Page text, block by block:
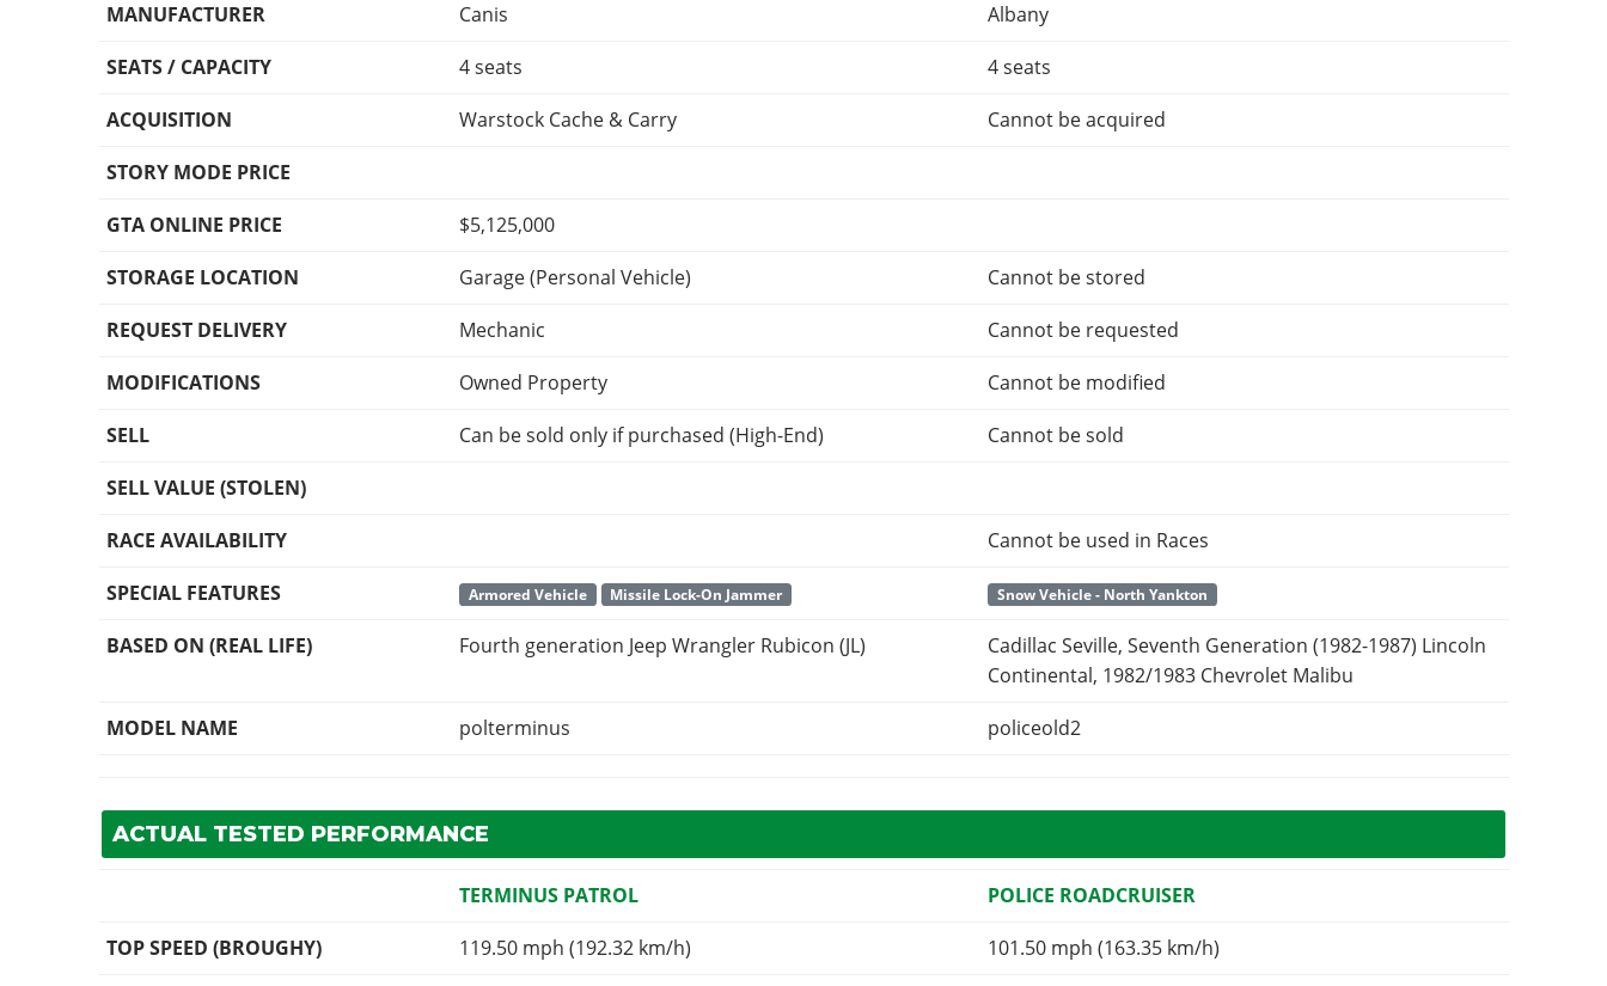
MANUFACTURER
Canis
Albany
SEATS / CAPACITY
4 seats
4 seats
ACQUISITION
Warstock Cache & Carry
Cannot be acquired
STORY MODE PRICE
GTA ONLINE PRICE
$5,125,000
STORAGE LOCATION
Garage (Personal Vehicle)
Cannot be stored
REQUEST DELIVERY
Mechanic
Cannot be requested
MODIFICATIONS
Owned Property
Cannot be modified
SELL
Can be sold only if purchased (High-End)
Cannot be sold
SELL VALUE (STOLEN)
RACE AVAILABILITY
Cannot be used in Races
SPECIAL FEATURES
Armored Vehicle Missile Lock-On Jammer Snow Vehicle - North Yankton
BASED ON (REAL LIFE) Fourth generation Jeep Wrangler Rubicon (JL)
Cadillac Seville, Seventh Generation (1982-1987) Lincoln
Continental, 1982/1983 Chevrolet Malibu
MODEL NAME
polterminus policeold2
ACTUAL TESTED PERFORMANCE
TERMINUS PATROL
POLICE ROADCRUISER
TOP SPEED (BROUGHY)
119.50 mph (192.32 km/h)
101.50 mph (163.35 km/h)